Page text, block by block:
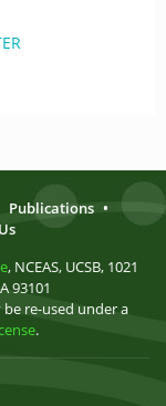
Publications •
, NCEAS, UCSB, 1021
93101
re-used under a
.